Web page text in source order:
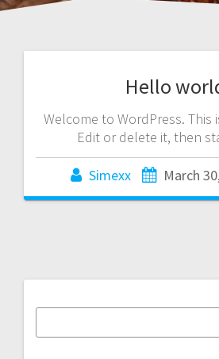
Hello
Welcome to WordPress. This
Edit or delete it, then
Simexx March